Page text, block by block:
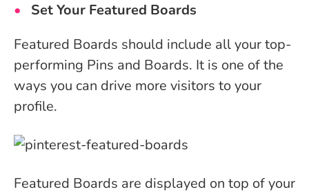
Set Your Featured Boards
Featured Boards should include all your top-
performing Pins and Boards. It is one of the
ways you can drive more visitors to your
profile.
Featured Boards are displayed on top of your